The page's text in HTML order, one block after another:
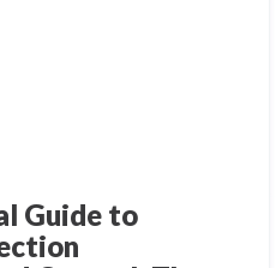
Guide to